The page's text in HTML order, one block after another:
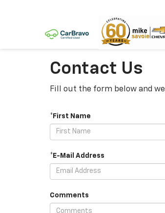
Contact Us
Fill out the form below and
*First Name
*E-Mail Address
Comments